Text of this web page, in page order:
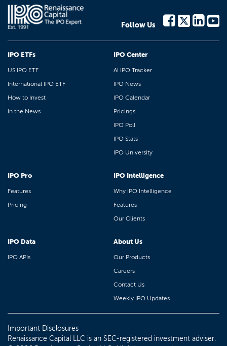
Follow Us
IPO ETFs
US IPO ETF
International IPO ETF
How to Invest
In the News
IPO Center
AI IPO Tracker
IPO News
IPO Calendar
Pricings
IPO Poll
IPO Stats
IPO University
IPO Pro
Features
Pricing
IPO Intelligence
Why IPO Intelligence
Features
Our Clients
IPO Data
IPO APIs
About Us
Our Products
Careers
Contact Us
Weekly IPO Updates
Important Disclosures
Renaissance Capital LLC is an SEC-registered investment adviser.